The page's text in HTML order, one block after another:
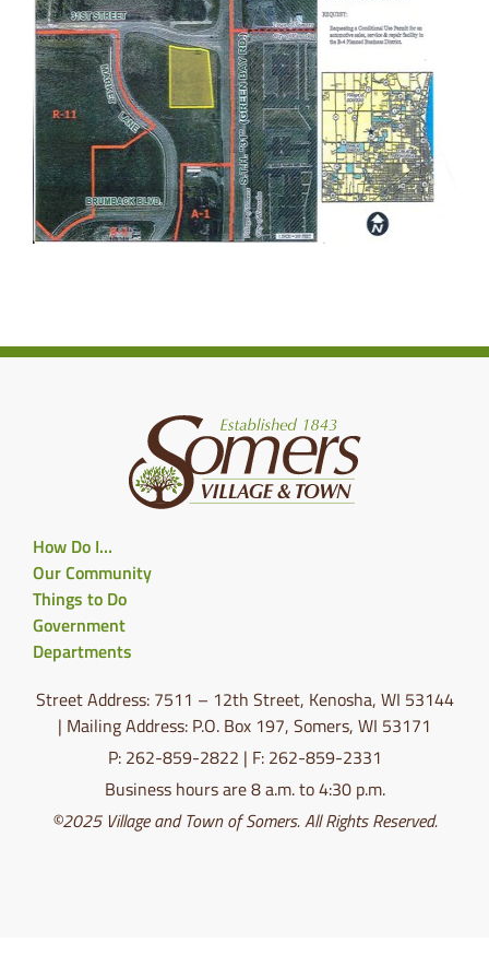
How Do I…
Our Community
Things to Do
Government
Departments
Street Address: 7511 – 12th Street, Kenosha, WI 53144
| Mailing Address: P.O. Box 197, Somers, WI 53171
P: 262-859-2822 | F: 262-859-2331
Business hours are 8 a.m. to 4:30 p.m.
©2025 Village and Town of Somers. All Rights Reserved.